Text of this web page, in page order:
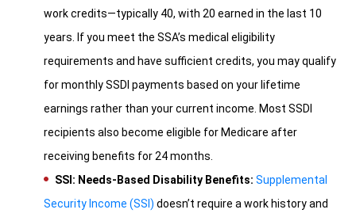
work credits—typically 40, with 20 earned in the last 10
years. If you meet the SSA’s medical eligibility
requirements and have sufficient credits, you may qualify
for monthly SSDI payments based on your lifetime
earnings rather than your current income. Most SSDI
recipients also become eligible for Medicare after
receiving benefits for 24 months.
SSI: Needs-Based Disability Benefits: Supplemental
Security Income (SSI) doesn’t require a work history and